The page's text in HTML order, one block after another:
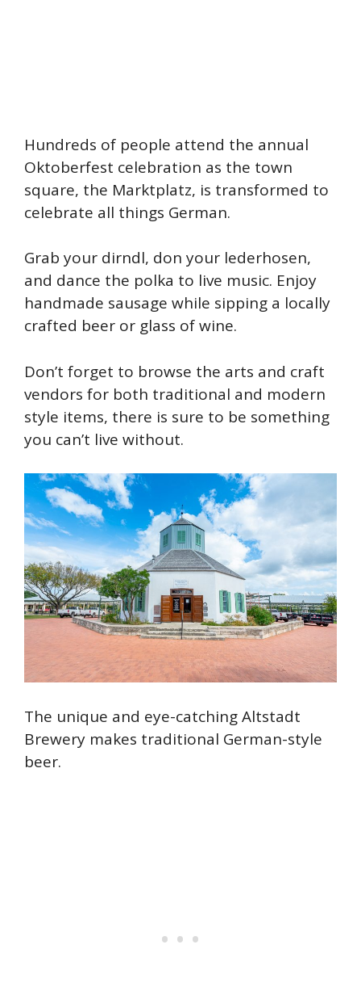
Hundreds of people attend the annual
Oktoberfest celebration as the town
square, the Marktplatz, is transformed to
celebrate all things German.
Grab your dirndl, don your lederhosen,
and dance the polka to live music. Enjoy
handmade sausage while sipping a locally
crafted beer or glass of wine.
Don’t forget to browse the arts and craft
vendors for both traditional and modern
style items, there is sure to be something
you can’t live without.
The unique and eye-catching Altstadt
Brewery makes traditional German-style
beer.